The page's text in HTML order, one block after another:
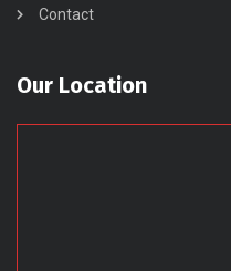
Contact
Our Location